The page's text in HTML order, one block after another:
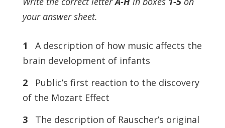
your answer sheet.
1
A description of how music affects the
brain development of infants
2
Public’s first reaction to the discovery
of the Mozart Effect
3
The description of Rauscher’s original